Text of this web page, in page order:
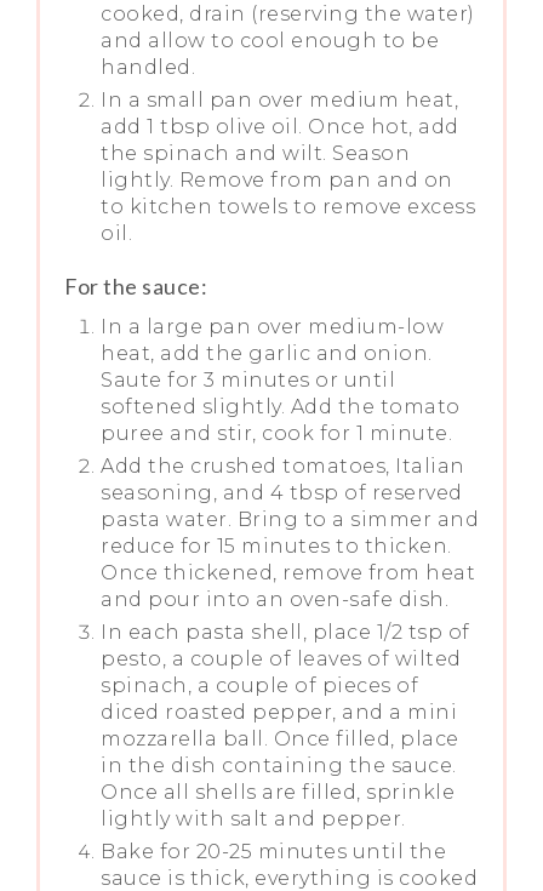
cooked, drain (reserving the water)
and allow to cool enough to be
handled.
In a small pan over medium heat,
add 1 tbsp olive oil. Once hot, add
the spinach and wilt. Season
lightly. Remove from pan and on
to kitchen towels to remove excess
oil.
For the sauce:
In a large pan over medium-low
heat, add the garlic and onion.
Saute for 3 minutes or until
softened slightly. Add the tomato
puree and stir, cook for 1 minute.
Add the crushed tomatoes, Italian
seasoning, and 4 tbsp of reserved
pasta water. Bring to a simmer and
reduce for 15 minutes to thicken.
Once thickened, remove from heat
and pour into an oven-safe dish.
In each pasta shell, place 1/2 tsp of
pesto, a couple of leaves of wilted
spinach, a couple of pieces of
diced roasted pepper, and a mini
mozzarella ball. Once filled, place
in the dish containing the sauce.
Once all shells are filled, sprinkle
lightly with salt and pepper.
Bake for 20-25 minutes until the
sauce is thick, everything is cooked